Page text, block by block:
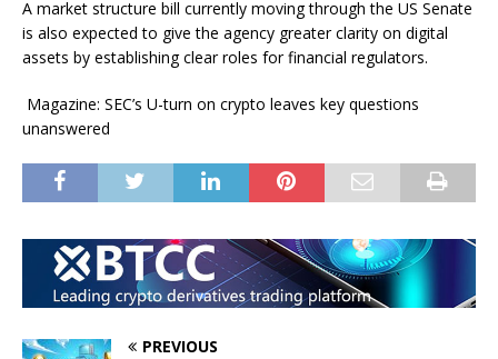
A market structure bill currently moving through the US Senate
is also expected to give the agency greater clarity on digital
assets by establishing clear roles for financial regulators.
Magazine: SEC’s U-turn on crypto leaves key questions
unanswered
PREVIOUS